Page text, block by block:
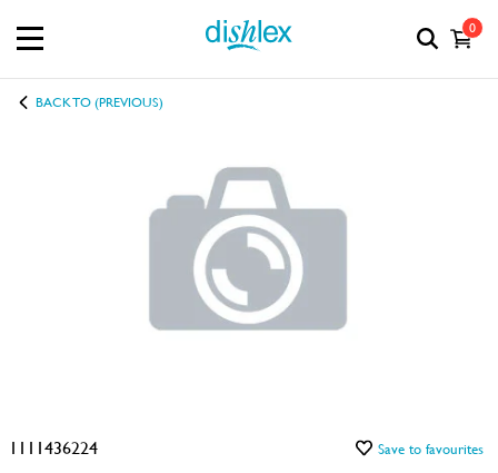
0
BACK TO (PREVIOUS)
1111436224 Save to favourites